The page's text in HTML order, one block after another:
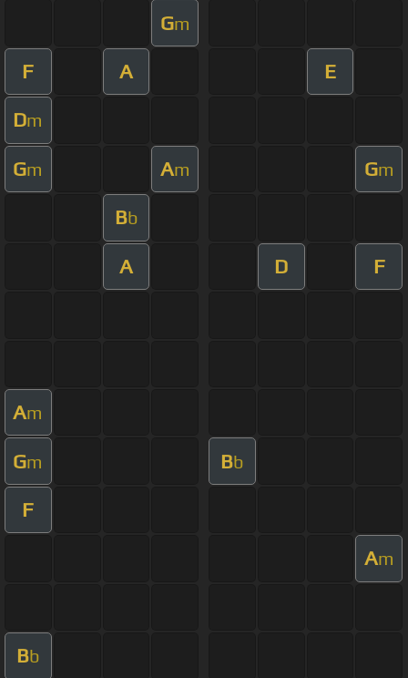
Gm
F A E
Dm
Gm Am Gm
Bb
A D F
Am
Gm Bb
F
Am
Bb